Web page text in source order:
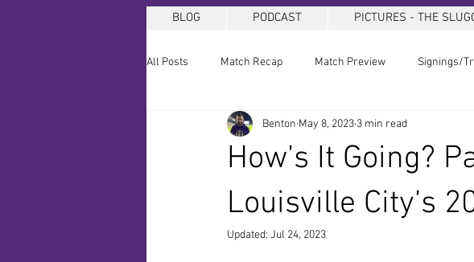
BLOG PODCAST PICTURES - THE
All Posts Match Recap Match Preview Signings/
How’s It Going?
Louisville City’s
Benton May 8, 2023 3 min read
Updated: Jul 24, 2023